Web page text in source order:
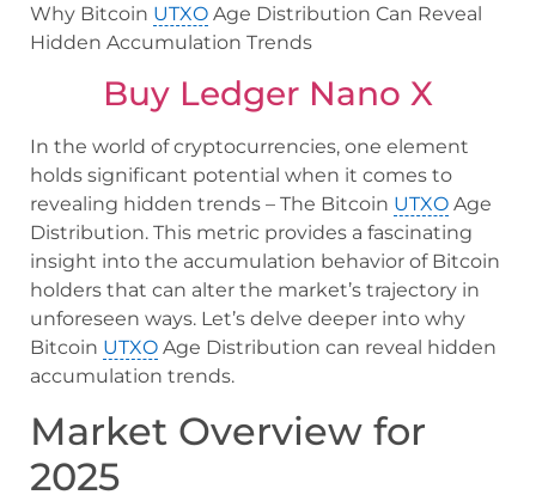
Why Bitcoin UTXO Age Distribution Can Reveal
Hidden Accumulation Trends
Buy Ledger Nano X
In the world of cryptocurrencies, one element
holds significant potential when it comes to
revealing hidden trends – The Bitcoin UTXO Age
Distribution. This metric provides a fascinating
insight into the accumulation behavior of Bitcoin
holders that can alter the market’s trajectory in
unforeseen ways. Let’s delve deeper into why
Bitcoin UTXO Age Distribution can reveal hidden
accumulation trends.
Market Overview for
2025